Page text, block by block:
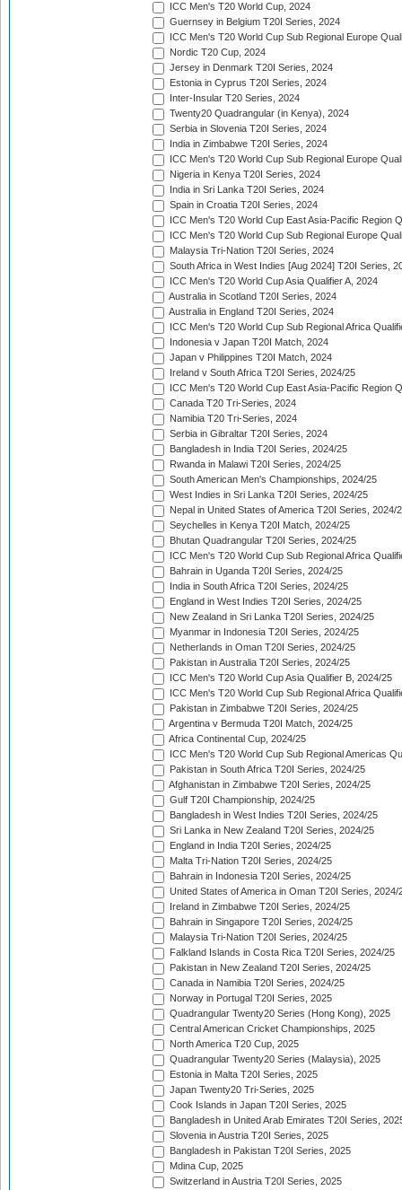
ICC Men's T20 World Cup, 2024
Guernsey in Belgium T20I Series, 2024
ICC Men's T20 World Cup Sub Regional Europe
Nordic T20 Cup, 2024
Jersey in Denmark T20I Series, 2024
Estonia in Cyprus T20I Series, 2024
Inter-Insular T20 Series, 2024
Twenty20 Quadrangular (in Kenya), 2024
Serbia in Slovenia T20I Series, 2024
India in Zimbabwe T20I Series, 2024
ICC Men's T20 World Cup Sub Regional Europe
Nigeria in Kenya T20I Series, 2024
India in Sri Lanka T20I Series, 2024
Spain in Croatia T20I Series, 2024
ICC Men's T20 World Cup East Asia-Pacific Region
ICC Men's T20 World Cup Sub Regional Europe
Malaysia Tri-Nation T20I Series, 2024
South Africa in West Indies [Aug 2024] T20I Series,
ICC Men's T20 World Cup Asia Qualifier A, 2024
Australia in Scotland T20I Series, 2024
Australia in England T20I Series, 2024
ICC Men's T20 World Cup Sub Regional Africa
Indonesia v Japan T20I Match, 2024
Japan v Philippines T20I Match, 2024
Ireland v South Africa T20I Series, 2024/25
ICC Men's T20 World Cup East Asia-Pacific Region
Canada T20 Tri-Series, 2024
Namibia T20 Tri-Series, 2024
Serbia in Gibraltar T20I Series, 2024
Bangladesh in India T20I Series, 2024/25
Rwanda in Malawi T20I Series, 2024/25
South American Men's Championships, 2024/25
West Indies in Sri Lanka T20I Series, 2024/25
Nepal in United States of America T20I Series, 2024/
Seychelles in Kenya T20I Match, 2024/25
Bhutan Quadrangular T20I Series, 2024/25
ICC Men's T20 World Cup Sub Regional Africa
Bahrain in Uganda T20I Series, 2024/25
India in South Africa T20I Series, 2024/25
England in West Indies T20I Series, 2024/25
New Zealand in Sri Lanka T20I Series, 2024/25
Myanmar in Indonesia T20I Series, 2024/25
Netherlands in Oman T20I Series, 2024/25
Pakistan in Australia T20I Series, 2024/25
ICC Men's T20 World Cup Asia Qualifier B, 2024/25
ICC Men's T20 World Cup Sub Regional Africa
Pakistan in Zimbabwe T20I Series, 2024/25
Argentina v Bermuda T20I Match, 2024/25
Africa Continental Cup, 2024/25
ICC Men's T20 World Cup Sub Regional Americas
Pakistan in South Africa T20I Series, 2024/25
Afghanistan in Zimbabwe T20I Series, 2024/25
Gulf T20I Championship, 2024/25
Bangladesh in West Indies T20I Series, 2024/25
Sri Lanka in New Zealand T20I Series, 2024/25
England in India T20I Series, 2024/25
Malta Tri-Nation T20I Series, 2024/25
Bahrain in Indonesia T20I Series, 2024/25
United States of America in Oman T20I Series, 2024/
Ireland in Zimbabwe T20I Series, 2024/25
Bahrain in Singapore T20I Series, 2024/25
Malaysia Tri-Nation T20I Series, 2024/25
Falkland Islands in Costa Rica T20I Series, 2024/25
Pakistan in New Zealand T20I Series, 2024/25
Canada in Namibia T20I Series, 2024/25
Norway in Portugal T20I Series, 2025
Quadrangular Twenty20 Series (Hong Kong), 2025
Central American Cricket Championships, 2025
North America T20 Cup, 2025
Quadrangular Twenty20 Series (Malaysia), 2025
Estonia in Malta T20I Series, 2025
Japan Twenty20 Tri-Series, 2025
Cook Islands in Japan T20I Series, 2025
Bangladesh in United Arab Emirates T20I Series,
Slovenia in Austria T20I Series, 2025
Bangladesh in Pakistan T20I Series, 2025
Mdina Cup, 2025
Switzerland in Austria T20I Series, 2025